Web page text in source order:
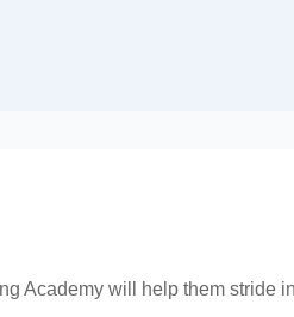
Academy will help them stride